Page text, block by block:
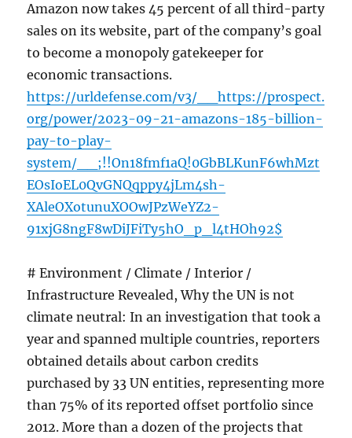
Amazon now takes 45 percent of all third-party
sales on its website, part of the company’s goal
to become a monopoly gatekeeper for
economic transactions.
https://urldefense.com/v3/__https://prospect.
org/power/2023-09-21-amazons-185-billion-
pay-to-play-
system/__;!!On18fmf1aQ!0GbBLKunF6whMzt
EOsIoEL0QvGNQqppy4jLm4sh-
XAleOXotunuXOOwJPzWeYZ2-
91xjG8ngF8wDiJFiTy5hO_p_l4tHOh92$
# Environment / Climate / Interior /
Infrastructure Revealed, Why the UN is not
climate neutral: In an investigation that took a
year and spanned multiple countries, reporters
obtained details about carbon credits
purchased by 33 UN entities, representing more
than 75% of its reported offset portfolio since
2012. More than a dozen of the projects that